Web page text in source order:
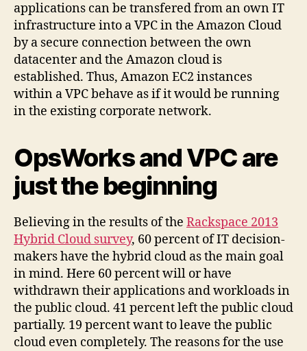
applications can be transfered from an own IT
infrastructure into a VPC in the Amazon Cloud
by a secure connection between the own
datacenter and the Amazon cloud is
established. Thus, Amazon EC2 instances
within a VPC behave as if it would be running
in the existing corporate network.
OpsWorks and VPC are
just the beginning
Believing in the results of the Rackspace 2013
Hybrid Cloud survey, 60 percent of IT decision-
makers have the hybrid cloud as the main goal
in mind. Here 60 percent will or have
withdrawn their applications and workloads in
the public cloud. 41 percent left the public cloud
partially. 19 percent want to leave the public
cloud even completely. The reasons for the use